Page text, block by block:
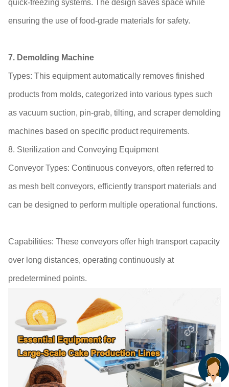
quick-freezing systems. The design saves space while
ensuring the use of food-grade materials for safety.
7. Demolding Machine
Types: This equipment automatically removes finished
products from molds, categorized into various types such
as vacuum suction, pin-grab, tilting, and scraper demolding
machines based on specific product requirements.
8. Sterilization and Conveying Equipment
Conveyor Types: Continuous conveyors, often referred to
as mesh belt conveyors, efficiently transport materials and
can be designed to perform multiple operational functions.
Capabilities: These conveyors offer high transport capacity
over long distances, operating continuously at
predetermined points.